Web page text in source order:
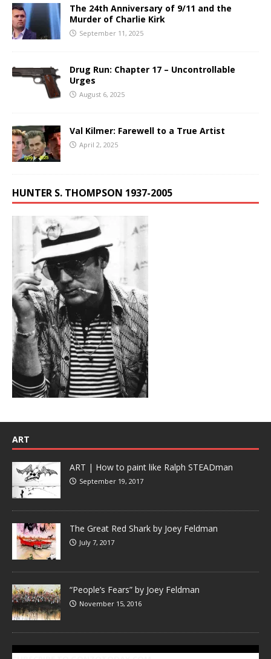
The 24th Anniversary of 9/11 and the
Murder of Charlie Kirk
September 11, 2025
Drug Run: Chapter 17 – Uncontrollable
Urges
August 6, 2025
Val Kilmer: Farewell to a True Artist
April 2, 2025
HUNTER S. THOMPSON 1937-2005
ART
ART | How to paint like Ralph STEADman
September 19, 2017
The Great Red Shark by Joey Feldman
July 7, 2017
“People’s Fears” by Joey Feldman
November 15, 2016